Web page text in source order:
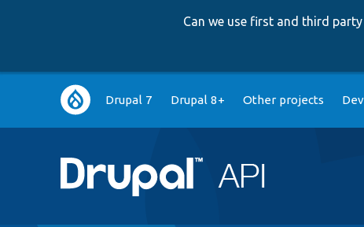
Can we use first and third
Main
navigation
Drupal 7 Drupal 8+ Other projects